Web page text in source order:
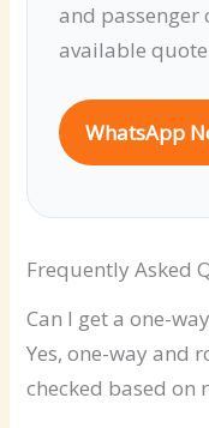
and passenger
available
WhatsApp
Frequently Asked
Can I get a one-
Yes, one-way and
checked based on